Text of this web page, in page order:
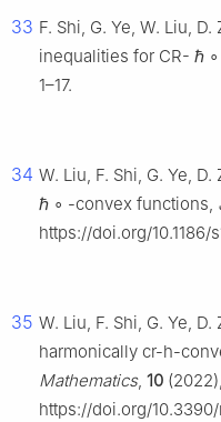
33 F. Shi, G. Ye, W. Liu,
inequalities for CR- ℏ ∘
1–17.
34 W. Liu, F. Shi, G. Ye,
ℏ ∘ -convex functions,
https://doi.org/
35 W. Liu, F. Shi, G. Ye,
harmonically cr-h-
Mathematics, 10
https://doi.org/10.3390/